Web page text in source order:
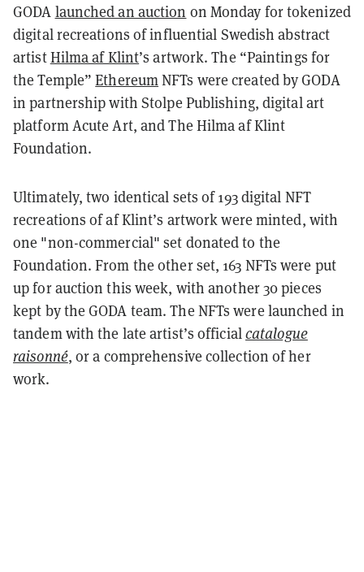
GODA launched an auction on Monday for tokenized
digital recreations of influential Swedish abstract
artistHilma af Klint’s artwork. The “Paintings for
the Temple”EthereumNFTs were created by GODA
in partnership with Stolpe Publishing, digital art
platform Acute Art, and The Hilma af Klint
Foundation.
Ultimately, two identical sets of 193 digital NFT
recreations of af Klint’s artwork were minted, with
one "non-commercial" set donated to the
Foundation. From the other set, 163 NFTs were put
up for auction this week, with another 30 pieces
kept by the GODA team. The NFTs were launched in
tandem with the late artist’s officialcatalogue
raisonné, or a comprehensive collection of her
work.